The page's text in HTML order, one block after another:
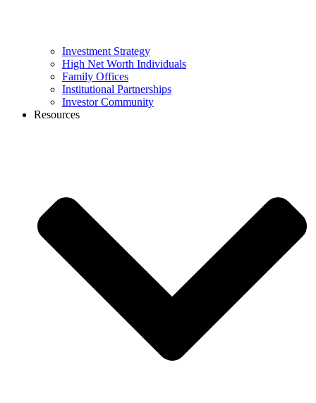
Investment Strategy
High Net Worth Individuals
Family Offices
Institutional Partnerships
Investor Community
Resources